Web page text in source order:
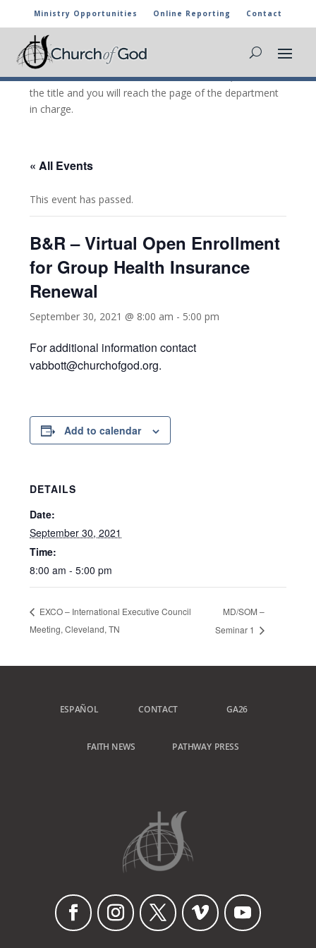
Ministry Opportunities Online Reporting Contact
CHURCH OF GOD CALENDAR
The marked activities are part of the general calendar
of the Church of God. For more information, click on
the title and you will reach the page of the department
in charge.
« All Events
This event has passed.
B&R – Virtual Open Enrollment
for Group Health Insurance
Renewal
September 30, 2021 @ 8:00 am - 5:00 pm
For additional information contact
vabbott@churchofgod.org.
Add to calendar
DETAILS
Date:
September 30, 2021
Time:
8:00 am - 5:00 pm
EXCO – International Executive Council
Meeting, Cleveland, TN
MD/SOM –
Seminar 1
ESPAÑOL CONTACT GA26
FAITH NEWS PATHWAY PRESS